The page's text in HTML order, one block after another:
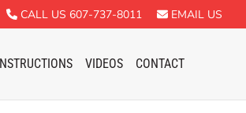
CALL US 607-737-8011 EMAIL US
INSTRUCTIONS VIDEOS CONTACT